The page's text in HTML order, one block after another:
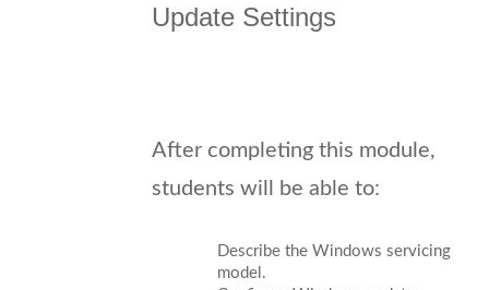
Update Settings
After completing this module,
students will be able to:
Describe the Windows servicing
model.